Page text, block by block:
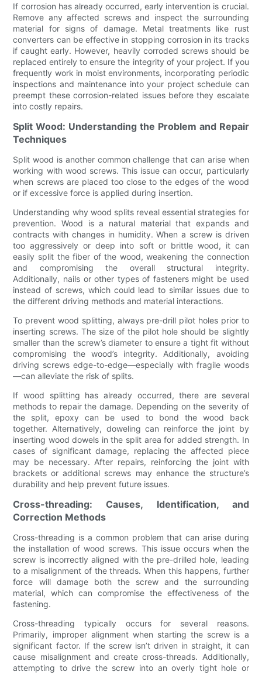
If corrosion has already occurred, early intervention is crucial.
Remove any affected screws and inspect the surrounding
material for signs of damage. Metal treatments like rust
converters can be effective in stopping corrosion in its tracks
if caught early. However, heavily corroded screws should be
replaced entirely to ensure the integrity of your project. If you
frequently work in moist environments, incorporating periodic
inspections and maintenance into your project schedule can
preempt these corrosion-related issues before they escalate
into costly repairs.
Split Wood: Understanding the Problem and Repair
Techniques
Split wood is another common challenge that can arise when
working with wood screws. This issue can occur, particularly
when screws are placed too close to the edges of the wood
or if excessive force is applied during insertion.
Understanding why wood splits reveal essential strategies for
prevention. Wood is a natural material that expands and
contracts with changes in humidity. When a screw is driven
too aggressively or deep into soft or brittle wood, it can
easily split the fiber of the wood, weakening the connection
and compromising the overall structural integrity.
Additionally, nails or other types of fasteners might be used
instead of screws, which could lead to similar issues due to
the different driving methods and material interactions.
To prevent wood splitting, always pre-drill pilot holes prior to
inserting screws. The size of the pilot hole should be slightly
smaller than the screw’s diameter to ensure a tight fit without
compromising the wood’s integrity. Additionally, avoiding
driving screws edge-to-edge—especially with fragile woods
—can alleviate the risk of splits.
If wood splitting has already occurred, there are several
methods to repair the damage. Depending on the severity of
the split, epoxy can be used to bond the wood back
together. Alternatively, doweling can reinforce the joint by
inserting wood dowels in the split area for added strength. In
cases of significant damage, replacing the affected piece
may be necessary. After repairs, reinforcing the joint with
brackets or additional screws may enhance the structure’s
durability and help prevent future issues.
Cross-threading: Causes, Identification, and
Correction Methods
Cross-threading is a common problem that can arise during
the installation of wood screws. This issue occurs when the
screw is incorrectly aligned with the pre-drilled hole, leading
to a misalignment of the threads. When this happens, further
force will damage both the screw and the surrounding
material, which can compromise the effectiveness of the
fastening.
Cross-threading typically occurs for several reasons.
Primarily, improper alignment when starting the screw is a
significant factor. If the screw isn’t driven in straight, it can
cause misalignment and create cross-threads. Additionally,
attempting to drive the screw into an overly tight hole or